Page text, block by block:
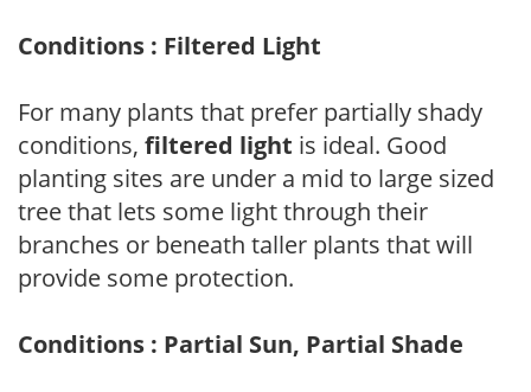
Conditions : Filtered Light
For many plants that prefer partially shady
conditions, filtered light is ideal. Good
planting sites are under a mid to large sized
tree that lets some light through their
branches or beneath taller plants that will
provide some protection.
Conditions : Partial Sun, Partial Shade